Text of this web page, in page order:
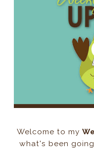
Welcome to my
what's been